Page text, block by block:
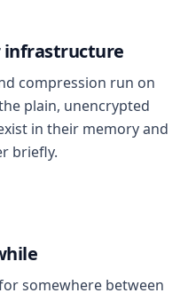
infrastructure
compression run on
plain, unencrypted
in their memory and
briefly.
somewhere between